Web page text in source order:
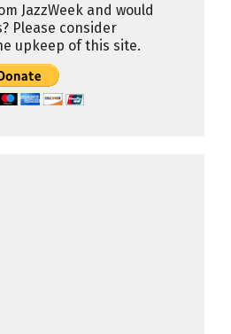
JazzWeek and would
Please consider
upkeep of this site.